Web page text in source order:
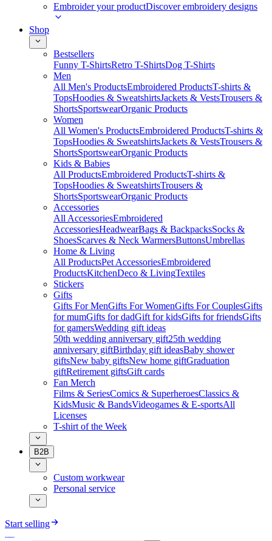
Embroider your productDiscover embroidery designs
Shop
Bestsellers
Funny T-ShirtsRetro T-ShirtsDog T-Shirts
Men
All Men's ProductsEmbroidered ProductsT-shirts &
TopsHoodies & SweatshirtsJackets & VestsTrousers &
ShortsSportswearOrganic Products
Women
All Women's ProductsEmbroidered ProductsT-shirts &
TopsHoodies & SweatshirtsJackets & VestsTrousers &
ShortsSportswearOrganic Products
Kids & Babies
All ProductsEmbroidered ProductsT-shirts &
TopsHoodies & SweatshirtsTrousers &
ShortsSportswearOrganic Products
Accessories
All AccessoriesEmbroidered
AccessoriesHeadwearBags & BackpacksSocks &
ShoesScarves & Neck WarmersButtonsUmbrellas
Home & Living
All ProductsPet AccessoriesEmbroidered
ProductsKitchenDeco & LivingTextiles
Stickers
Gifts
Gifts For MenGifts For WomenGifts For CouplesGifts
for mumGifts for dadGift for kidsGifts for friendsGifts
for gamersWedding gift ideas
50th wedding anniversary gift25th wedding
anniversary giftBirthday gift ideasBaby shower
giftsNew baby giftsNew home giftGraduation
giftRetirement giftsGift cards
Fan Merch
Films & SeriesComics & SuperheroesClassics &
KidsMusic & BandsVideogames & E-sportsAll
Licenses
T-shirt of the Week
B2B
Custom workwear
Personal service
Start selling